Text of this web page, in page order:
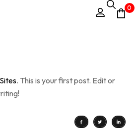
0
. This is your first post. Edit or